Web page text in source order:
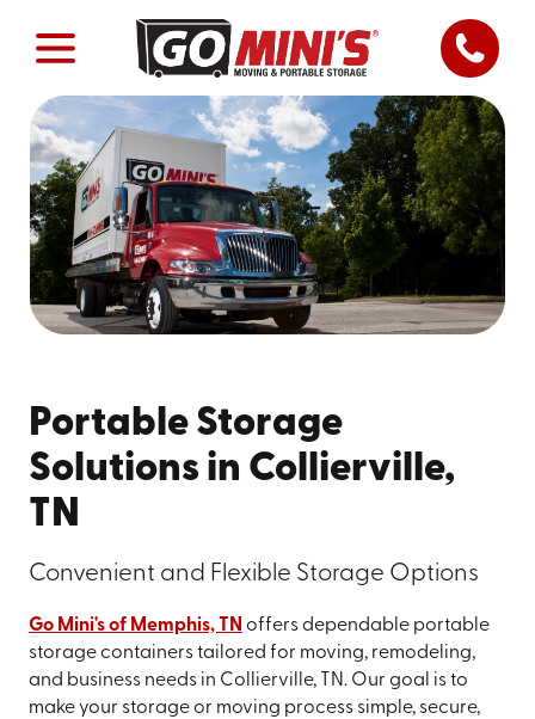
Portable Storage
Solutions in Collierville,
TN
Convenient and Flexible Storage Options
Go Mini's of Memphis, TN offers dependable portable
storage containers tailored for moving, remodeling,
and business needs in Collierville, TN. Our goal is to
make your storage or moving process simple, secure,